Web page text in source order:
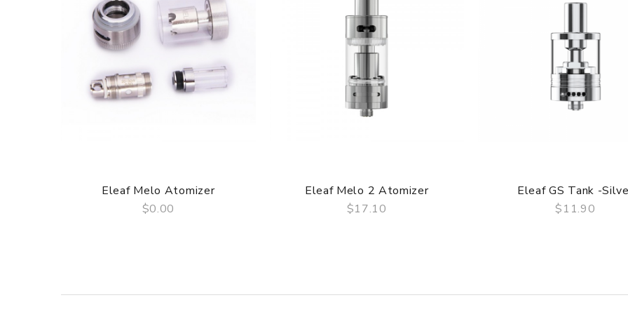
1× Screw Driver
Simple packing. Customary Packing from the factory, the packing is subject to change without notice.
Features
1. Side E-liquid Fill Hole: One can easily refill liquid into atomizer tube through the side e-liquid fill hole without
be too hot. One can easily rotate the regulation cover to adjust the airflow, the more the slot is covered, the less
4. Organic Cotton Wick: Pure organic cotton is used as the wick of RBA head, people could enjoy a more pure
Liquid Refilling
Eleaf Melo Atomizer
$0.00
Eleaf Melo 2 Atomizer
$17.10
Eleaf GS Tank -
$11.90